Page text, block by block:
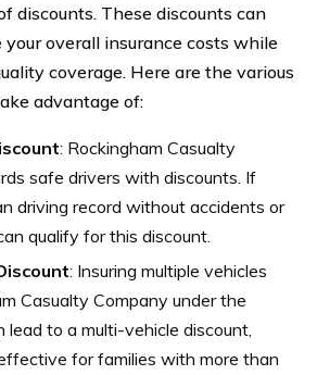
discounts. These discounts can
overall insurance costs while
coverage. Here are the various
advantage of:
: Rockingham Casualty
safe drivers with discounts. If
driving record without accidents or
qualify for this discount.
: Insuring multiple vehicles
Casualty Company under the
lead to a multi-vehicle discount,
for families with more than